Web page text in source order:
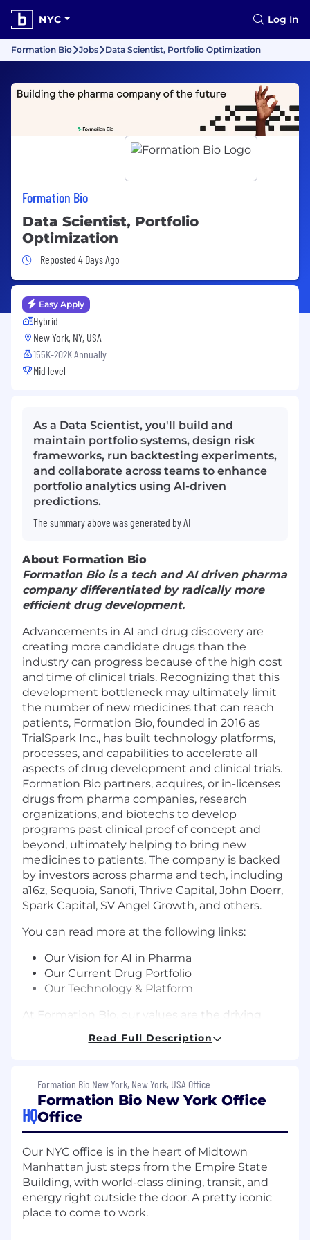
NYC Log In
Formation Bio Jobs Data Scientist, Portfolio Optimization
Formation Bio
Data Scientist, Portfolio
Optimization
Job Posted 4 Days Ago
Reposted 4 Days Ago
Easy Apply
Hybrid
New York, NY, USA
155K-202K Annually
Mid level
As a Data Scientist, you'll build and
maintain portfolio systems, design risk
frameworks, run backtesting experiments,
and collaborate across teams to enhance
portfolio analytics using AI-driven
predictions.
The summary above was generated by AI
About Formation Bio
Formation Bio is a tech and AI driven pharma
company differentiated by radically more
efficient drug development.
Advancements in AI and drug discovery are
creating more candidate drugs than the
industry can progress because of the high cost
and time of clinical trials. Recognizing that this
development bottleneck may ultimately limit
the number of new medicines that can reach
patients, Formation Bio, founded in 2016 as
TrialSpark Inc., has built technology platforms,
processes, and capabilities to accelerate all
aspects of drug development and clinical trials.
Formation Bio partners, acquires, or in-licenses
drugs from pharma companies, research
organizations, and biotechs to develop
programs past clinical proof of concept and
beyond, ultimately helping to bring new
medicines to patients. The company is backed
by investors across pharma and tech, including
a16z, Sequoia, Sanofi, Thrive Capital, John Doerr,
Spark Capital, SV Angel Growth, and others.
You can read more at the following links:
Our Vision for AI in Pharma
Our Current Drug Portfolio
Our Technology & Platform
At Formation Bio, our values are the driving
pharma industry. Every team and individual at
our mission to bring new treatments to
patients faster and more efficiently.
About the Position
As a Data Scientist on the platform prediction
team, you'll translate our probability of success
predictions into measurable portfolio-level
outcomes. You'll architect core systems — order
management, execution simulation, portfolio
Read Full Description
HQ
Formation Bio New York, New York, USA Office
Formation Bio New York Office
Office
Our NYC office is in the heart of Midtown
Manhattan just steps from the Empire State
Building, with world-class dining, transit, and
energy right outside the door. A pretty iconic
place to come to work.